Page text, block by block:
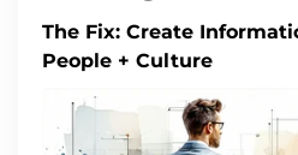
The Fix: Create
People + Culture